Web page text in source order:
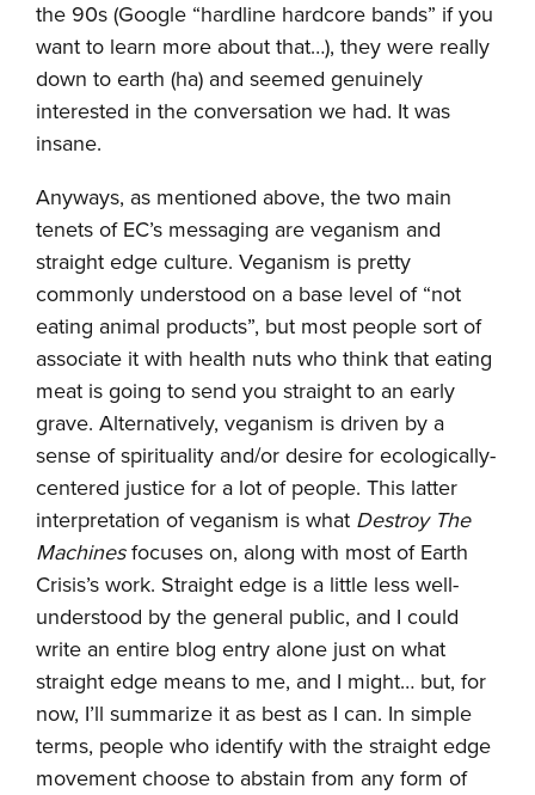
the 90s (Google “hardline hardcore bands” if you
want to learn more about that…), they were really
down to earth (ha) and seemed genuinely
interested in the conversation we had. It was
insane.
Anyways, as mentioned above, the two main
tenets of EC’s messaging are veganism and
straight edge culture. Veganism is pretty
commonly understood on a base level of “not
eating animal products”, but most people sort of
associate it with health nuts who think that eating
meat is going to send you straight to an early
grave. Alternatively, veganism is driven by a
sense of spirituality and/or desire for ecologically-
centered justice for a lot of people. This latter
interpretation of veganism is what Destroy The
Machinesfocuses on, along with most of Earth
Crisis’s work. Straight edge is a little less well-
understood by the general public, and I could
write an entire blog entry alone just on what
straight edge means to me, and I might… but, for
now, I’ll summarize it as best as I can. In simple
terms, people who identify with the straight edge
movement choose to abstain from any form of